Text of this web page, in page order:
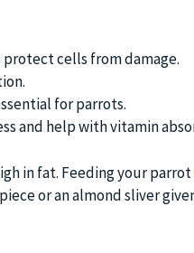
cells from damage.
for parrots.
and help with vitamin
in fat. Feeding your
or an almond sliver